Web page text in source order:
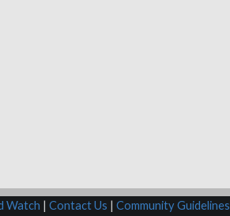
Watch | Contact Us | Community Guidelines